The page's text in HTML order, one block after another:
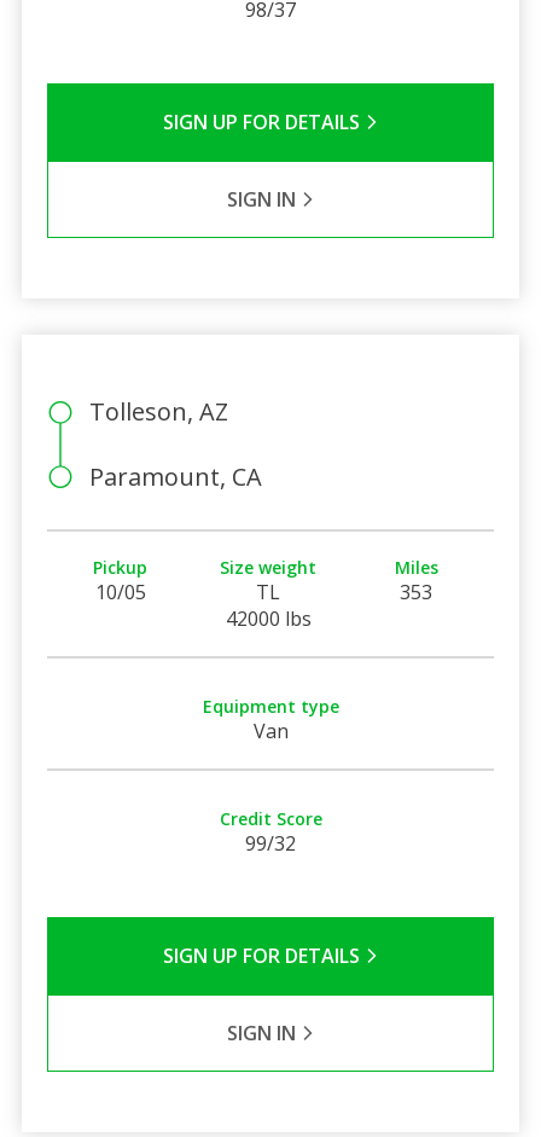
98/37
SIGN UP FOR DETAILS
SIGN IN
Tolleson, AZ
Paramount, CA
Pickup
10/05
Size weight
TL
42000 lbs
Miles
353
Equipment type
Van
Credit Score
99/32
SIGN UP FOR DETAILS
SIGN IN